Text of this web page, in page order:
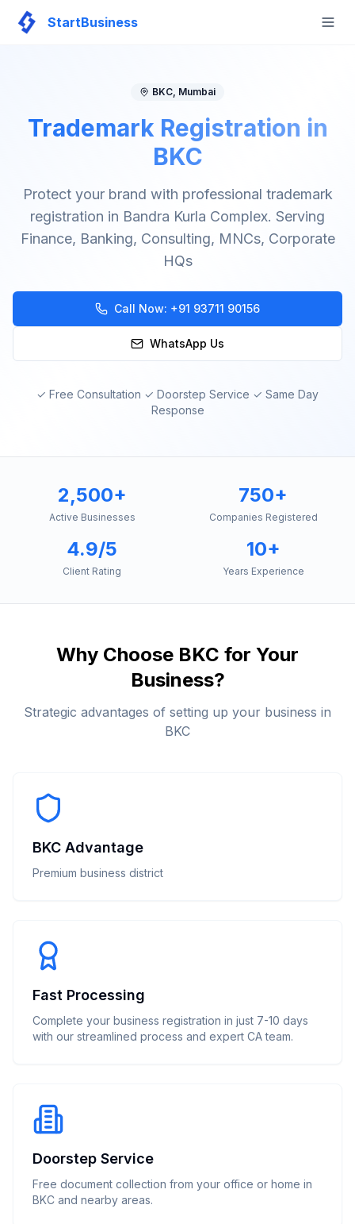
StartBusiness
BKC, Mumbai
Trademark Registration in
BKC
Protect your brand with professional trademark
registration in Bandra Kurla Complex. Serving
Finance, Banking, Consulting, MNCs, Corporate
HQs
Call Now: +91 93711 90156
WhatsApp Us
✓ Free Consultation ✓ Doorstep Service ✓ Same Day
Response
2,500+
Active Businesses
750+
Companies Registered
4.9/5
Client Rating
10+
Years Experience
Why Choose BKC for Your
Business?
Strategic advantages of setting up your business in
BKC
BKC Advantage
Premium business district
Fast Processing
Complete your business registration in just 7-10 days
with our streamlined process and expert CA team.
Doorstep Service
Free document collection from your office or home in
BKC and nearby areas.